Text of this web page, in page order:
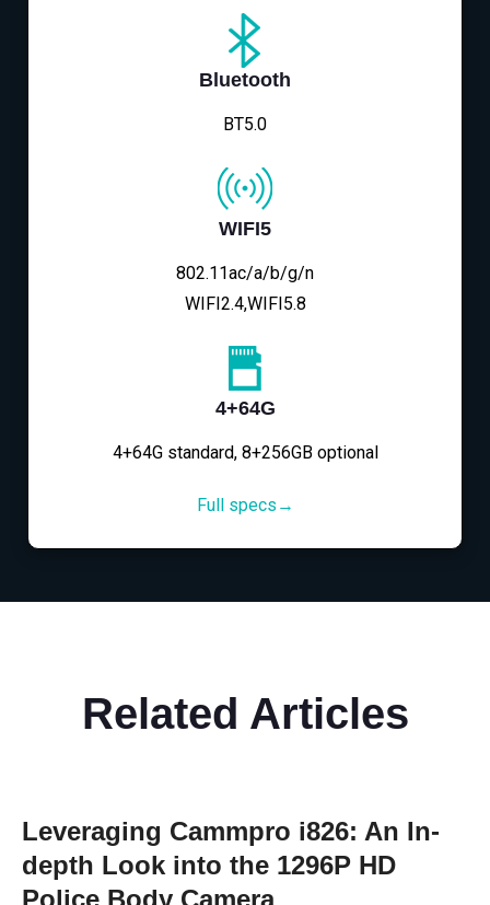
Bluetooth
BT5.0
WIFI5
802.11ac/a/b/g/n
WIFI2.4,WIFI5.8
4+64G
4+64G standard, 8+256GB optional
Full specs→
Related Articles
Leveraging Cammpro i826: An In-
depth Look into the 1296P HD
Police Body Camera